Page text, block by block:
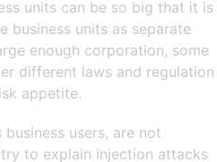
units can be so big that it is
business units as separate
enough corporation, some
different laws and regulation
appetite.
users, are not
to explain injection attacks